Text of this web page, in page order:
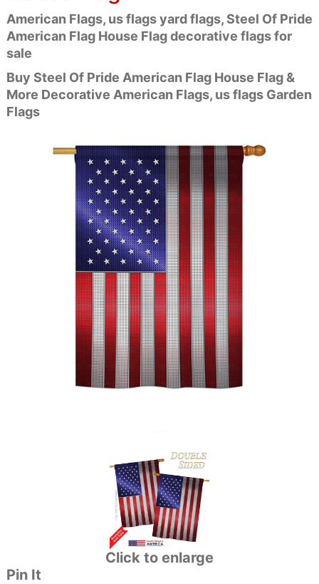
American Flags, us flags yard flags, Steel Of Pride
American Flag House Flag decorative flags for
sale
Buy Steel Of Pride American Flag House Flag &
More Decorative American Flags, us flags Garden
Flags
Click to enlarge
Pin It